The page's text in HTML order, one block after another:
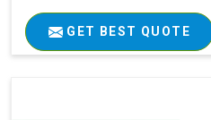
GET BEST QUOTE